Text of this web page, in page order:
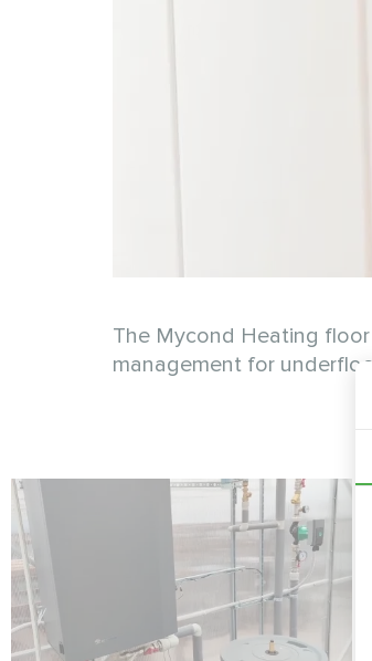
The Mycond Heating
management for